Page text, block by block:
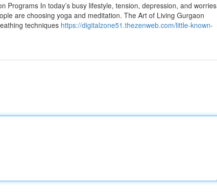
Programs In today’s busy lifestyle, tension, depression, and worries
are choosing yoga and meditation. The Art of Living Gurgaon
techniques https://digitalzone51.thezenweb.com/little-known-